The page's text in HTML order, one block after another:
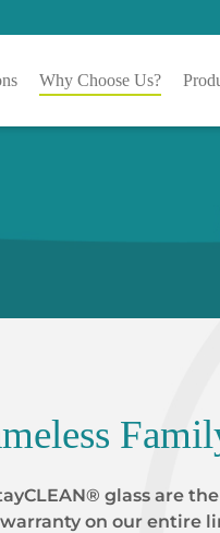
Why Choose Us?
glass are
on our entire